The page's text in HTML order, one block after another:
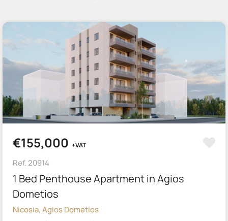
€155,000 +VAT
Ref. 20914
1 Bed Penthouse Apartment in Agios
Dometios
Nicosia, Agios Dometios